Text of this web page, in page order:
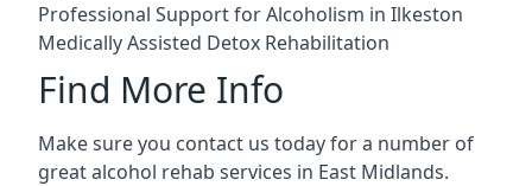
Professional Support for Alcoholism in Ilkeston
Medically Assisted Detox Rehabilitation
Find More Info
Make sure you contact us today for a number of
great alcohol rehab services in East Midlands.